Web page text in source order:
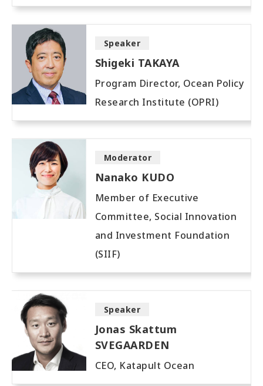
Speaker
Shigeki TAKAYA
Program Director, Ocean Policy
Research Institute (OPRI)
Moderator
Nanako KUDO
Member of Executive
Committee, Social Innovation
and Investment Foundation
(SIIF)
Speaker
Jonas Skattum
SVEGAARDEN
CEO, Katapult Ocean